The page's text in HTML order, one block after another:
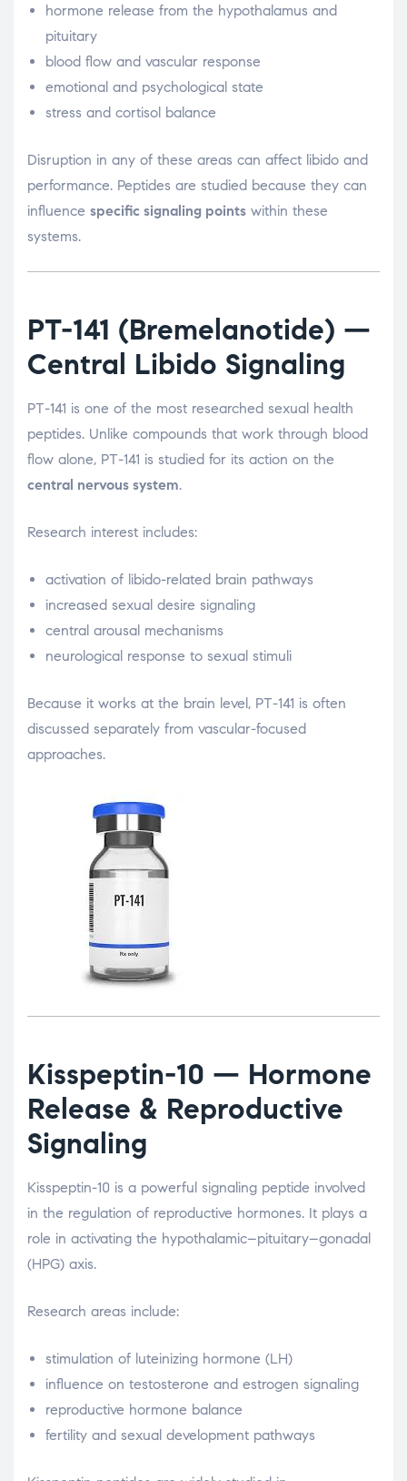
hormone release from the hypothalamus and
pituitary
blood flow and vascular response
emotional and psychological state
stress and cortisol balance
Disruption in any of these areas can affect libido and
performance. Peptides are studied because they can
influence specific signaling points within these
systems.
PT-141 (Bremelanotide) —
Central Libido Signaling
PT-141 is one of the most researched sexual health
peptides. Unlike compounds that work through blood
flow alone, PT-141 is studied for its action on the
central nervous system.
Research interest includes:
activation of libido-related brain pathways
increased sexual desire signaling
central arousal mechanisms
neurological response to sexual stimuli
Because it works at the brain level, PT-141 is often
discussed separately from vascular-focused
approaches.
Kisspeptin-10 — Hormone
Release & Reproductive
Signaling
Kisspeptin-10 is a powerful signaling peptide involved
in the regulation of reproductive hormones. It plays a
role in activating the hypothalamic–pituitary–gonadal
(HPG) axis.
Research areas include:
stimulation of luteinizing hormone (LH)
influence on testosterone and estrogen signaling
reproductive hormone balance
fertility and sexual development pathways